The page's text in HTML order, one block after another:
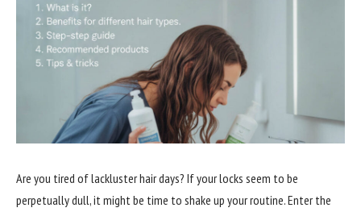
Are you tired of lackluster hair days? If your locks seem to be
perpetually dull, it might be time to shake up your routine. Enter the